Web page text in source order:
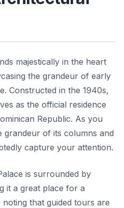
majestically in the heart
the grandeur of early
Constructed in the 1940s,
as the official residence
Republic. As you
grandeur of its columns and
capture your attention.
is surrounded by
it a great place for a
that guided tours are